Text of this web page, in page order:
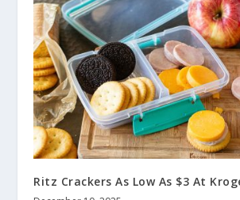
Ritz Crackers As Low As $3 At